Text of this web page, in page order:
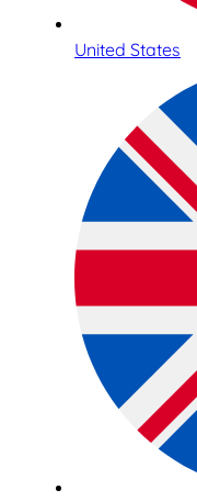
United States